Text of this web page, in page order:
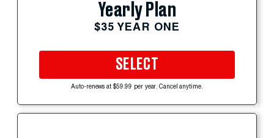
Yearly Plan
$35 YEAR ONE
SELECT
Auto-renews at $59.99 per year. Cancel anytime.